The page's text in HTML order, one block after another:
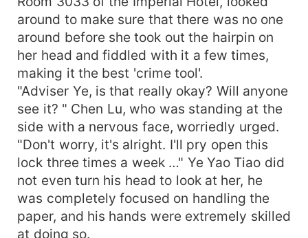
pestering me?" You've already given birth to a
child, do you think you're familiar with it? "
around to make sure that there was no one
around before she took out the hairpin on
her head and fiddled with it a few times,
making it the best 'crime tool'.
"Adviser Ye, is that really okay? Will anyone
see it? " Chen Lu, who was standing at the
side with a nervous face, worriedly urged.
"Don't worry, it's alright. I'll pry open this
lock three times a week …" Ye Yao Tiao did
not even turn his head to look at her, he
was completely focused on handling the
paper, and his hands were extremely skilled
at doing so.